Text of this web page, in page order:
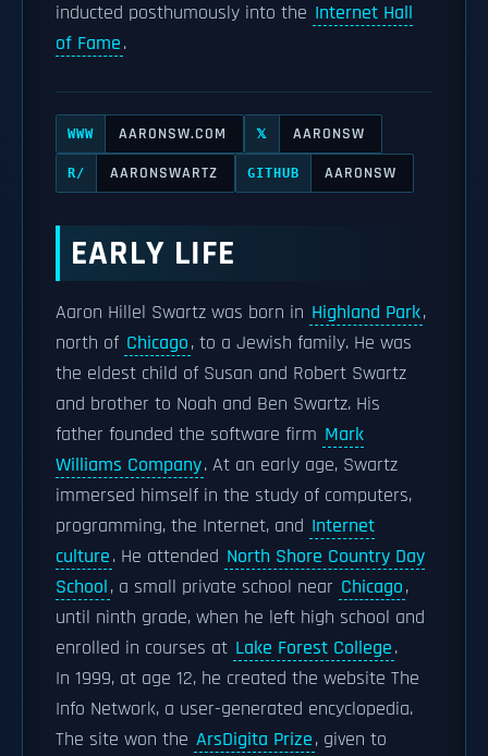
inducted posthumously into the Internet Hall
of Fame.
WWW AARONSW.COM 𝕏 AARONSW
R/ AARONSWARTZ GITHUB AARONSW
EARLY LIFE
Aaron Hillel Swartz was born in Highland Park,
north of Chicago, to a Jewish family. He was
the eldest child of Susan and Robert Swartz
and brother to Noah and Ben Swartz. His
father founded the software firm Mark
Williams Company. At an early age, Swartz
immersed himself in the study of computers,
programming, the Internet, and Internet
culture. He attended North Shore Country Day
School, a small private school near Chicago,
until ninth grade, when he left high school and
enrolled in courses at Lake Forest College.
In 1999, at age 12, he created the website The
Info Network, a user-generated encyclopedia.
The site won the ArsDigita Prize, given to